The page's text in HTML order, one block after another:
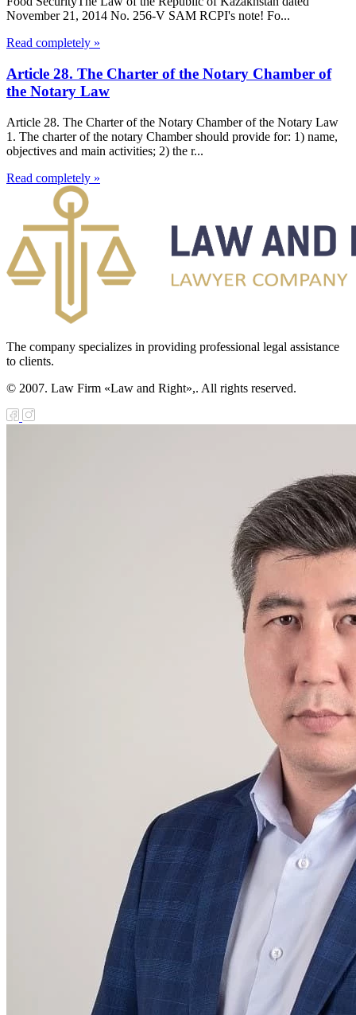
November 21, 2014 No. 256-V SAM RCPI's note! Fo...
Read completely »
Article 28. The Charter of the Notary Chamber of
the Notary Law
Article 28. The Charter of the Notary Chamber of the Notary Law
1. The charter of the notary Chamber should provide for: 1) name,
objectives and main activities; 2) the r...
Read completely »
The company specializes in providing professional legal assistance
to clients.
© 2007. Law Firm «Law and Right»,. All rights reserved.